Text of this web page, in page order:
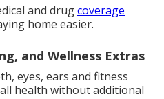
and drugcoverage
home easier.
and Wellness Extras
eyes, ears and fitness
health without additional